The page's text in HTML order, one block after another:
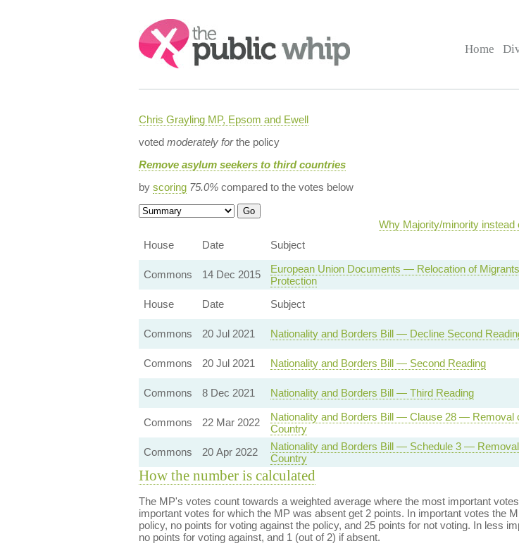
Search:
Home
Chris Grayling MP, Epsom and Ewell
voted moderately forthe policy
Remove asylum seekers to third countries
by scoring 75.0%compared to the votes below
Why Majority/minority instead
House
Date Subject
Commons 14 Dec 2015
European Union Documents — Relocation of
Protection
House
Date Subject
Commons 20 Jul 2021 Nationality and Borders Bill — Decline Second
Commons
20 Jul 2021 Nationality and Borders Bill — Second Reading
Commons
8 Dec 2021 Nationality and Borders Bill — Third Reading
Commons
22 Mar 2022
Nationality and Borders Bill — Clause 28 — Removal
Country
Commons
20 Apr 2022
Nationality and Borders Bill — Schedule 3 —
Country
How the number is calculated
The MP's votes count towards a weighted average where the most important
important votes for which the MP was absent get 2 points. In important votes the
policy, no points for voting against the policy, and 25 points for not voting. In less
no points for voting against, and 1 (out of 2) if absent.